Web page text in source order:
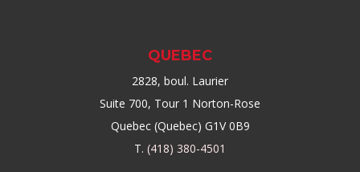
QUEBEC
2828, boul. Laurier
Suite 700, Tour 1 Norton-Rose
Quebec (Quebec) G1V 0B9
T. (418) 380-4501